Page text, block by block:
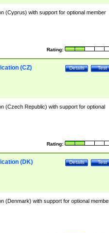
(Cyprus) with support for optional member
Rating:
Test
Details
(CZ)
(Czech Republic) with support for optional
Rating:
Test
Details
(DK)
(Denmark) with support for optional